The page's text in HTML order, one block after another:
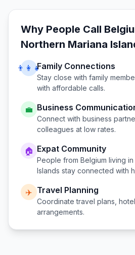
Why People Call
Northern Mariana
👨‍👩‍👧Family Connections
Stay close with family
with affordable calls.
💼 Business
Connect with business
colleagues at low rates.
🏠 Expat Community
People from Belgium living in
Islands stay connected with
✈️ Travel Planning
Coordinate travel plans,
arrangements.